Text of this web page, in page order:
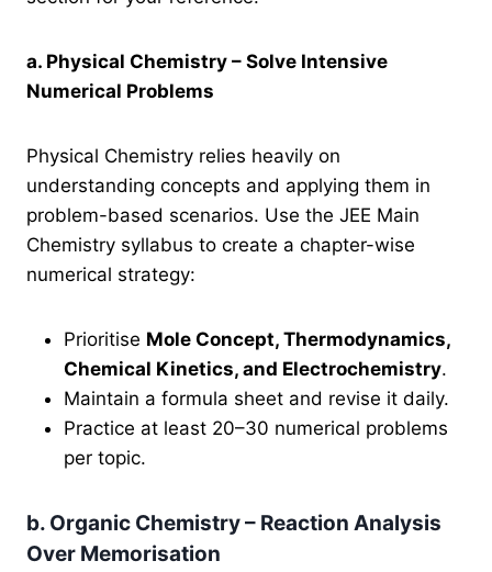
a. Physical Chemistry – Solve Intensive
Numerical Problems
Physical Chemistry relies heavily on
understanding concepts and applying them in
problem-based scenarios. Use the JEE Main
Chemistry syllabus to create a chapter-wise
numerical strategy:
Prioritise Mole Concept, Thermodynamics,
Chemical Kinetics, and Electrochemistry.
Maintain a formula sheet and revise it daily.
Practice at least 20–30 numerical problems
per topic.
b. Organic Chemistry – Reaction Analysis
Over Memorisation